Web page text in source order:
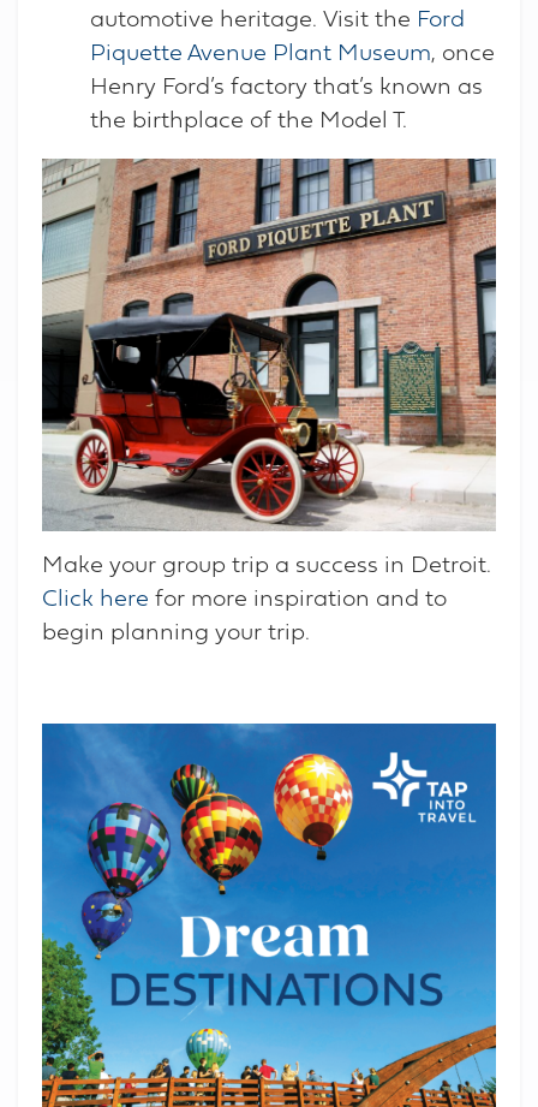
automotive heritage. Visit the Ford
Piquette Avenue Plant Museum, once
Henry Ford’s factory that’s known as
the birthplace of the Model T.
Make your group trip a success in Detroit.
Click here for more inspiration and to
begin planning your trip.